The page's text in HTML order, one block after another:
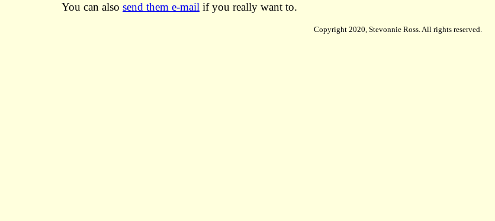
You can also send them e-mail if you really want to.
Copyright 2020, Stevonnie Ross. All rights reserved.